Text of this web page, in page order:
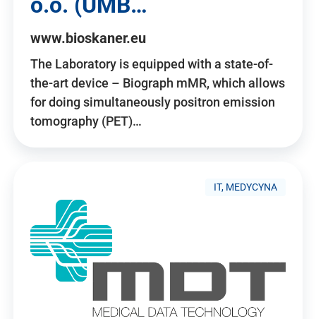
www.bioskaner.eu
The Laboratory is equipped with a state-of-
the-art device – Biograph mMR, which allows
for doing simultaneously positron emission
tomography (PET)…
IT, MEDYCYNA